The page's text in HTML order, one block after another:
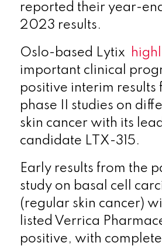
reported their year-
2023 results.
Oslo-based Lytix
important clinical
positive interim results
phase II studies on
skin cancer with its
candidate LTX-315.
Early results from the
study on basal cell
(regular skin cancer)
listed Verrica
positive, with